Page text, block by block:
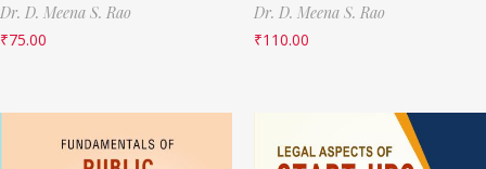
Dr. D. Meena S. Rao
₹75.00
Dr. D. Meena S. Rao
₹110.00